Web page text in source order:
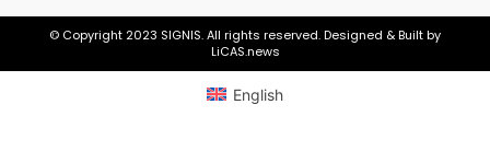
© Copyright 2023 SIGNIS. All rights reserved. Designed & Built by
LiCAS.news
English